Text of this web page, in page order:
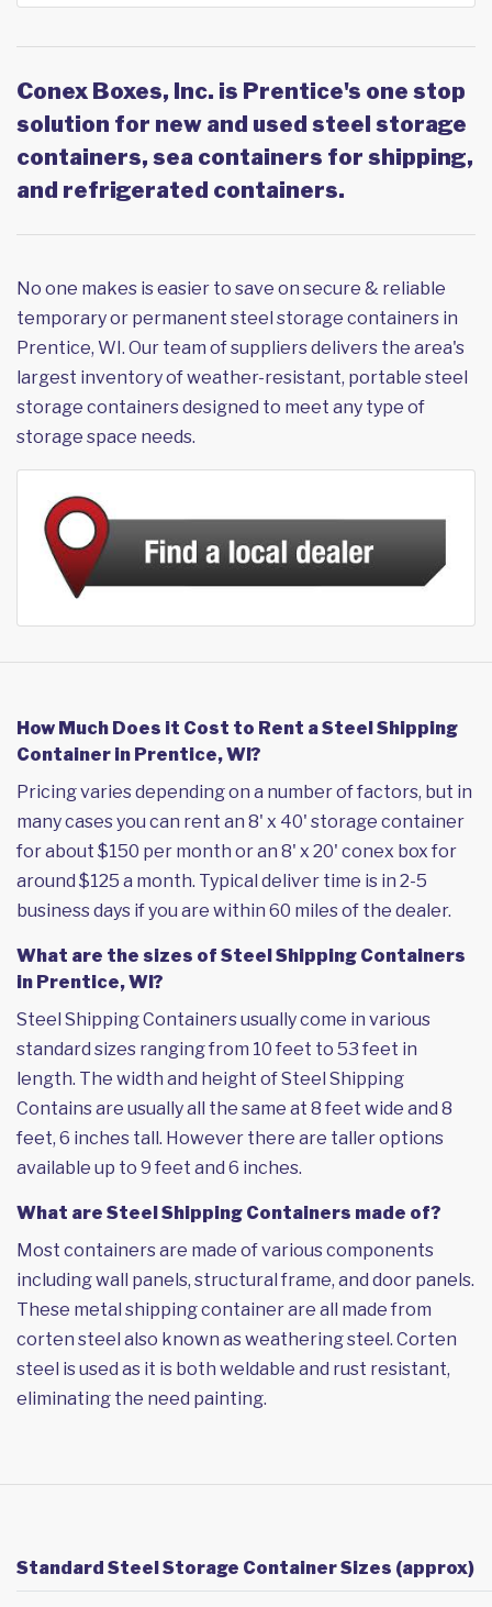
Conex Boxes, Inc. is Prentice's one stop
solution for new and used steel storage
containers, sea containers for shipping,
and refrigerated containers.
No one makes is easier to save on secure & reliable
temporary or permanent steel storage containers in
Prentice, WI. Our team of suppliers delivers the area's
largest inventory of weather-resistant, portable steel
storage containers designed to meet any type of
storage space needs.
How Much Does it Cost to Rent a Steel Shipping
Container in Prentice, WI?
Pricing varies depending on a number of factors, but in
many cases you can rent an 8' x 40' storage container
for about $150 per month or an 8' x 20' conex box for
around $125 a month. Typical deliver time is in 2-5
business days if you are within 60 miles of the dealer.
What are the sizes of Steel Shipping Containers
in Prentice, WI?
Steel Shipping Containers usually come in various
standard sizes ranging from 10 feet to 53 feet in
length. The width and height of Steel Shipping
Contains are usually all the same at 8 feet wide and 8
feet, 6 inches tall. However there are taller options
available up to 9 feet and 6 inches.
What are Steel Shipping Containers made of?
Most containers are made of various components
including wall panels, structural frame, and door panels.
These metal shipping container are all made from
corten steel also known as weathering steel. Corten
steel is used as it is both weldable and rust resistant,
eliminating the need painting.
Standard Steel Storage Container Sizes (approx)